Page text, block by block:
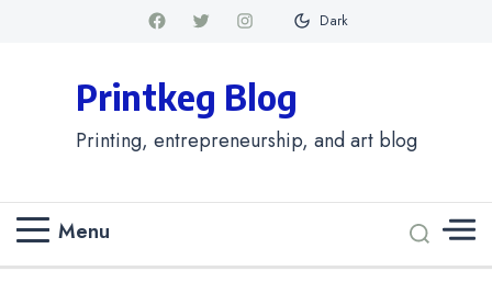
Dark
Printkeg Blog
Printing, entrepreneurship, and art blog
Menu